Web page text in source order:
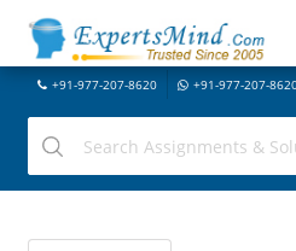
+91-977-207-8620 +91-977-207-